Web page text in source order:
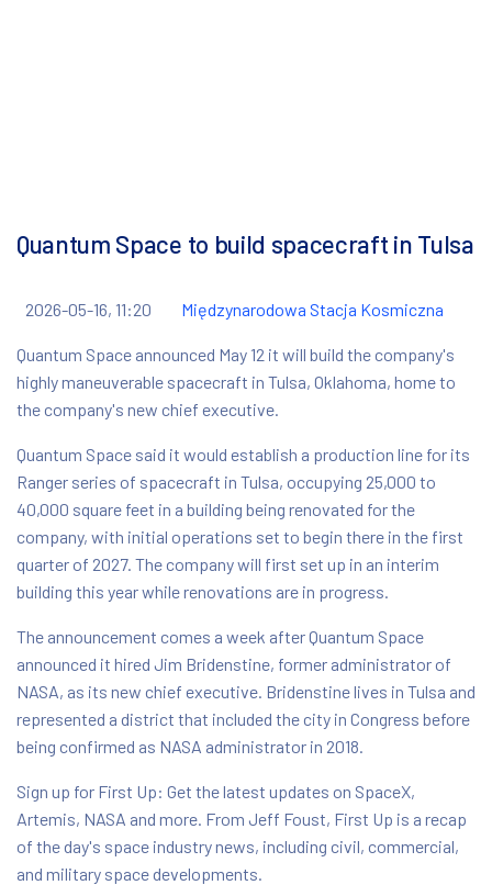
Quantum Space to build spacecraft in Tulsa
2026-05-16, 11:20 Międzynarodowa Stacja Kosmiczna
Quantum Space announced May 12 it will build the company's
highly maneuverable spacecraft in Tulsa, Oklahoma, home to
the company's new chief executive.
Quantum Space said it would establish a production line for its
Ranger series of spacecraft in Tulsa, occupying 25,000 to
40,000 square feet in a building being renovated for the
company, with initial operations set to begin there in the first
quarter of 2027. The company will first set up in an interim
building this year while renovations are in progress.
The announcement comes a week after Quantum Space
announced it hired Jim Bridenstine, former administrator of
NASA, as its new chief executive. Bridenstine lives in Tulsa and
represented a district that included the city in Congress before
being confirmed as NASA administrator in 2018.
Sign up for First Up: Get the latest updates on SpaceX,
Artemis, NASA and more. From Jeff Foust, First Up is a recap
of the day's space industry news, including civil, commercial,
and military space developments.